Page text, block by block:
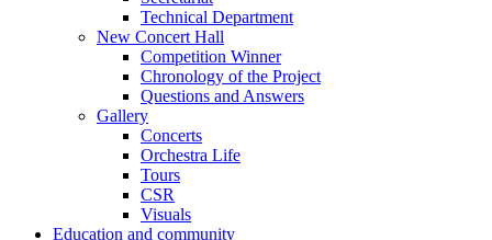
Technical Department
New Concert Hall
Competition Winner
Chronology of the Project
Questions and Answers
Gallery
Concerts
Orchestra Life
Tours
CSR
Visuals
Education and community